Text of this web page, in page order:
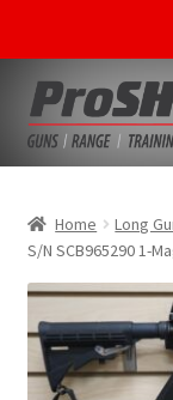
Skip
to
navigation
Skip
to
content
SHOP
BACK TO MAIN
Home Long
S/N SCB965290 1-